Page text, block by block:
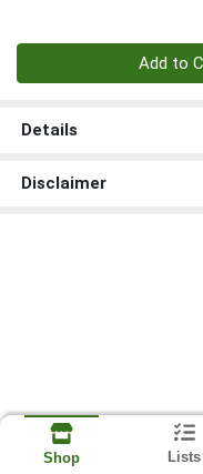
Add to
Details
Disclaimer
Shop Lists